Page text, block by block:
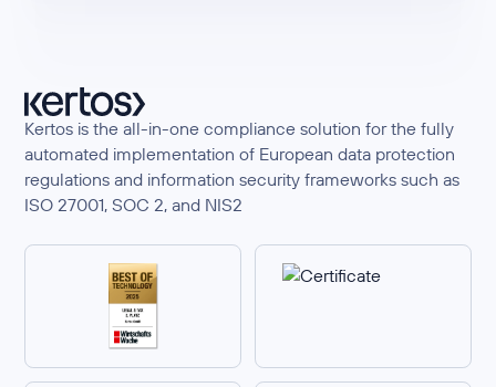
Kertos is the all-in-one compliance solution for the fully
automated implementation of European data protection
regulations and information security frameworks such as
ISO 27001, SOC 2, and NIS2